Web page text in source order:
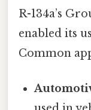
R-134a’s
enabled its
Common